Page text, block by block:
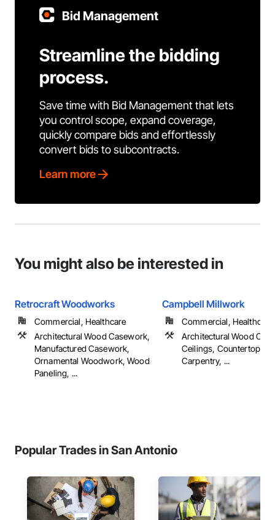
Bid Management
Streamline the bidding
process.
Save time with Bid Management that lets
you control scope, expand coverage,
quickly compare bids and effortlessly
convert bids to subcontracts.
Learn more
You might also be interested in
Retrocraft Woodworks
Commercial, Healthcare
Architectural Wood Casework,
Manufactured Casework,
Ornamental Woodwork, Wood
Paneling, ...
Campbell Millwork
Commercial, Healthcare
Architectural Wood
Ceilings, Countertops,
Carpentry, ...
Popular Trades in San Antonio